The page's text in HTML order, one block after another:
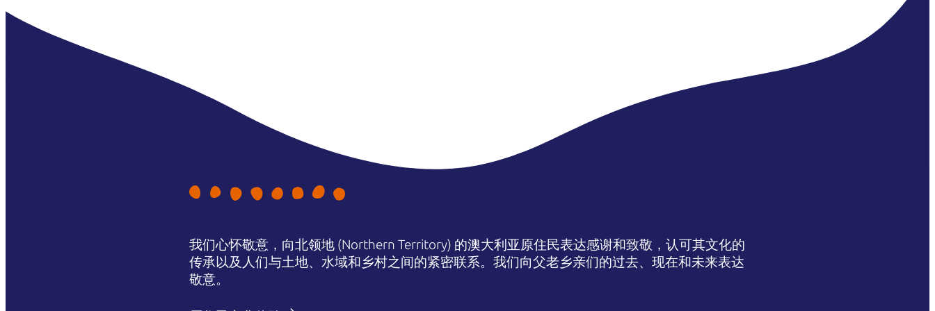
我们心怀敬意，向北领地 (Northern Territory) 的澳大利亚原住民表达感谢和致敬，认可其文化的
传承以及人们与土地、水域和乡村之间的紧密联系。我们向父老乡亲们的过去、现在和未来表达
敬意。